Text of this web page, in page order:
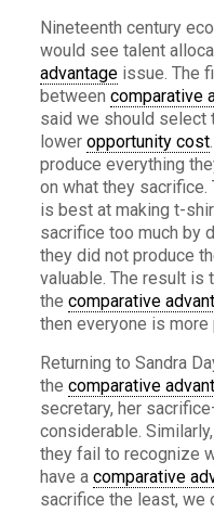
Nineteenth century
would see talent
advantageissue. The
between comparative
said we should select
lower opportunity cost
produce everything
on what they sacrifice.
is best at making t-
sacrifice too much by
they did not produce
valuable. The result is
the comparative
then everyone is more
Returning to Sandra
the comparative
secretary, her
considerable.
they fail to recognize
have a comparative
sacrifice the least, we